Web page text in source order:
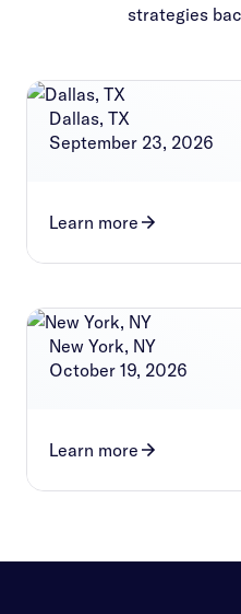
strategies
Dallas, TX
September 23, 2026
Learn more
New York, NY
October 19, 2026
Learn more